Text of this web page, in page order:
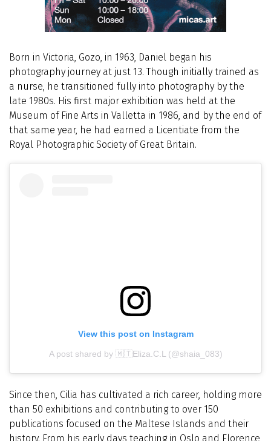
Born in Victoria, Gozo, in 1963, Daniel began his
photography journey at just 13. Though initially trained as
a nurse, he transitioned fully into photography by the
late 1980s. His first major exhibition was held at the
Museum of Fine Arts in Valletta in 1986, and by the end of
that same year, he had earned a Licentiate from the
Royal Photographic Society of Great Britain.
View this post on Instagram
A post shared by 🇲🇹Eliza.C.L (@shaia_083)
Since then, Cilia has cultivated a rich career, holding more
than 50 exhibitions and contributing to over 150
publications focused on the Maltese Islands and their
history. From his early days teaching in Oslo and Florence